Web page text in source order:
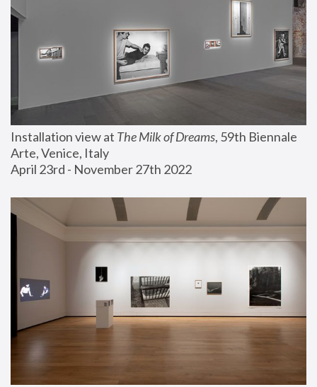
Installation view at The Milk of Dreams, 59th Biennale
Arte, Venice, Italy
April 23rd - November 27th 2022